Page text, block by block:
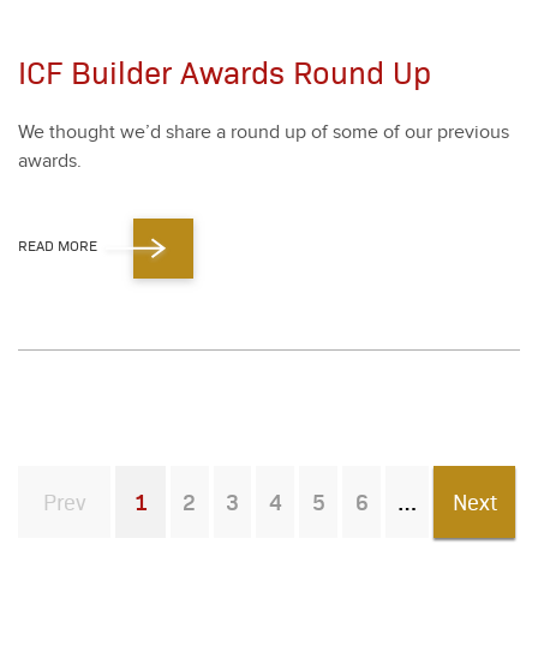
ICF Builder Awards Round Up
We thought we’d share a round up of some of our pre­vi­ous
awards.
READ MORE
Prev
You're on page
1 2 3 4 5 6 Next